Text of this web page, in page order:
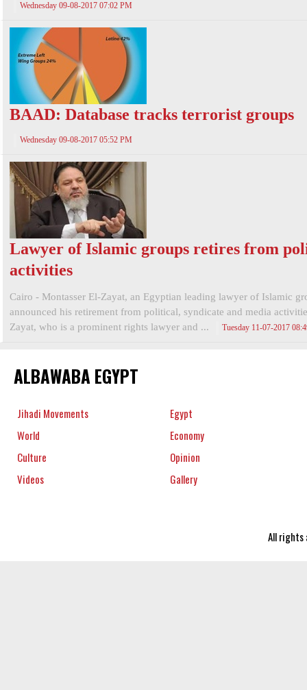
Wednesday 09-08-2017 07:02 PM
BAAD: Database tracks terrorist groups
Wednesday 09-08-2017 05:52 PM
Lawyer of Islamic groups retires from
activities
Cairo - Montasser El-Zayat, an Egyptian leading lawyer of Islamic
announced his retirement from political, syndicate and media
Zayat, who is a prominent rights lawyer and ...
Tuesday 11-07-2017
ALBAWABA EGYPT
Jihadi Movements
Egypt
World
Economy
Culture
Opinion
Videos
Gallery
All rights